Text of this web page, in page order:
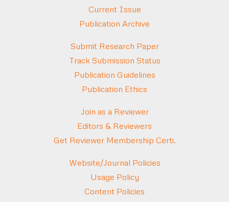
Current Issue
Publication Archive
Submit Research Paper
Track Submission Status
Publication Guidelines
Publication Ethics
Join as a Reviewer
Editors & Reviewers
Get Reviewer Membership Certi.
Website/Journal Policies
Usage Policy
Content Policies